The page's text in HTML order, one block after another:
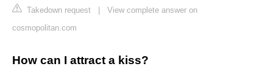
Takedown request
View complete answer on
cosmopolitan.com
How can I attract a kiss?